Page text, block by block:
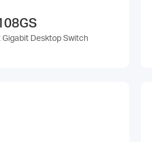
Gigabit Desktop Switch